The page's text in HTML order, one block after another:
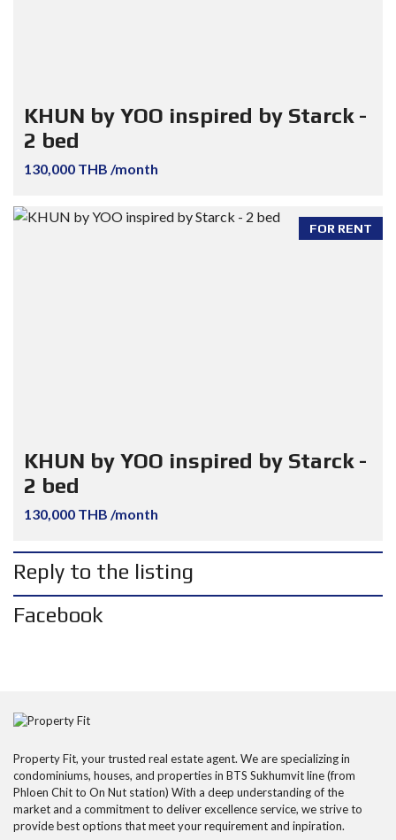
KHUN by YOO inspired by Starck -
2 bed
130,000 THB /month
FOR RENT
KHUN by YOO inspired by Starck -
2 bed
130,000 THB /month
Reply to the listing
Facebook
Property Fit, your trusted real estate agent. We are specializing in
condominiums, houses, and properties in BTS Sukhumvit line (from
Phloen Chit to On Nut station) With a deep understanding of the
market and a commitment to deliver excellence service, we strive to
provide best options that meet your requirement and inpiration.